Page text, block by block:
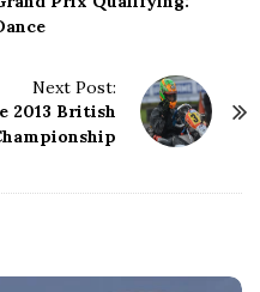
Next Post:
2013 British